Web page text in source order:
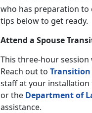
who has preparation to
tips below to get ready.
Attend a Spouse
This three-hour
Reach out to Transition
staff at your installation
or the Department of
assistance.